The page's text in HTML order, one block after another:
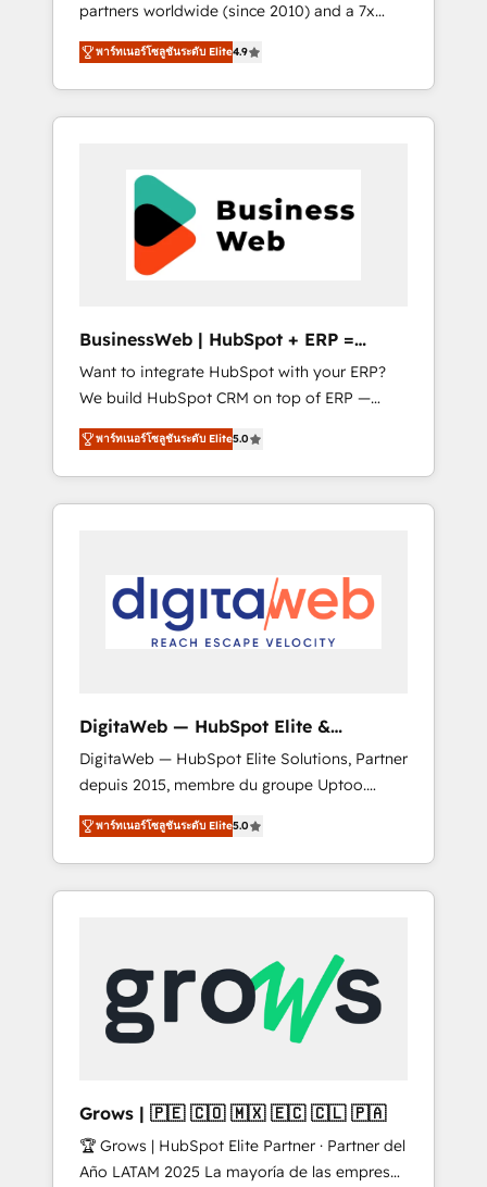
experienced HubSpot partner, we know how
important user adoption is. That's why we
have developed a step-by-step
implementation process that focuses on user
adoption. We’re experts on connecting data,
Together we strive for optimal customer
processes and experiences. Systony – We
believe you can grow!
partners worldwide (since 2010) and a 7x
HubSpot Awarded Elite Partner. With 500+
projects across the U.S., Brazil, and LATAM,
we combine global expertise with regional
experience. Today, we are Brazil’s largest
Implementation & Migration Onboarding
across all Hubs, plus migrations from
Salesforce, Pipedrive, RD Station, Freshdesk,
Intercom, and more. Custom objects,
HubSpot with LinkedIn, WhatsApp, email,
paid media, and AI voice to drive pipeline. 🤖
AI Custom Agent Development Deploy AI
agents for prospecting, follow-ups, service
triage, and knowledge retrieval—built in
HubSpot. ⚡ Fast-Track & Growth-Track
Services Fast-Track: Rapid HubSpot
Paulo, BR • Des Moines, IA • New York, NY
พาร์ทเนอร์โซลูชันระดับ Elite4.9
BusinessWeb | HubSpot + ERP =
Revenue Booster
Want to integrate HubSpot with your ERP?
We build HubSpot CRM on top of ERP —
REV.BW is ready to use business model that
you can for fast CRM start in your
organization. It's not brands that solve
challenges — it's people. Our Revenue
Our mission? Make your CRM actually drive
revenue. We focus on manufacturing, trade,
distribution, logistics and software
forecasting. REV.BW is not another CRM
implementation. It's a ready-made model:
data architecture, sales process, management
reporting, and ERP integration — built from
real experience, not experimentation. ✨
HubSpot Elite Partner, Top 16 globally ✨ 200+
CRM implementations, 70% with ERP
Trusted by Polish market leaders and Stock
Market companies
พาร์ทเนอร์โซลูชันระดับ Elite5.0
DigitaWeb — HubSpot Elite &
Intégrations ERP
DigitaWeb — HubSpot Elite Solutions, Partner
depuis 2015, membre du groupe Uptoo.
Nous aidons les ETI et PME B2B à unifier
Marketing, Ventes et Service sur HubSpot
grâce à la Revenue Architecture : alignement
des équipes, pipeline prévisible, croissance
Dynamics..), VOIP (Aircall, Ringover, Modjo),
Shopify, Oneflow. 💻 Développements
custom : CRM UI Extensions (React),
Serverless Node.js, Custom Objects, thèmes
B2B, Immobilier, Viticulture, Finance. 🚀 Nos
livrables : migration sécurisée,
implémentation Marketing + Sales + Service
พาร์ทเนอร์โซลูชันระดับ Elite5.0
Grows | 🇵🇪 🇨🇴 🇲🇽 🇪🇨 🇨🇱 🇵🇦
🏆 Grows | HubSpot Elite Partner · Partner del
Año LATAM 2025 La mayoría de las empresas